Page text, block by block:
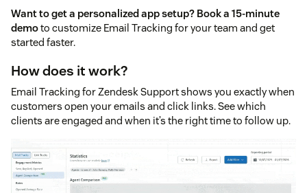
Want to get a personalized app setup? Book a 15-minute
demoto customize Email Tracking for your team and get
started faster.
How does it work?
Email Tracking for Zendesk Support shows you exactly when
customers open your emails and click links. See which
clients are engaged and when it’s the right time to follow up.